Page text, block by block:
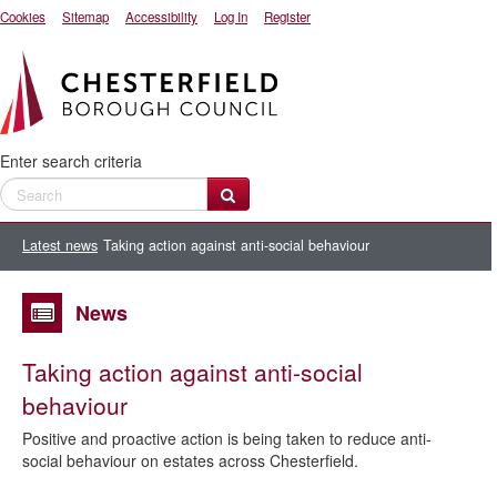
Cookies Sitemap Accessibility Log In Register
Enter search criteria
Latest news Taking action against anti-social behaviour
News
Taking action against anti-social
behaviour
Positive and proactive action is being taken to reduce anti-
social behaviour on estates across Chesterfield.